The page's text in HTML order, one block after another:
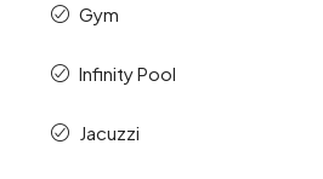
Gym
Infinity Pool
Jacuzzi